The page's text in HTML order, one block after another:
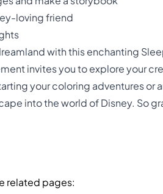
loving friend
with this enchanting
invites you to explore your
your coloring adventures or
into the world of Disney. So
related pages: